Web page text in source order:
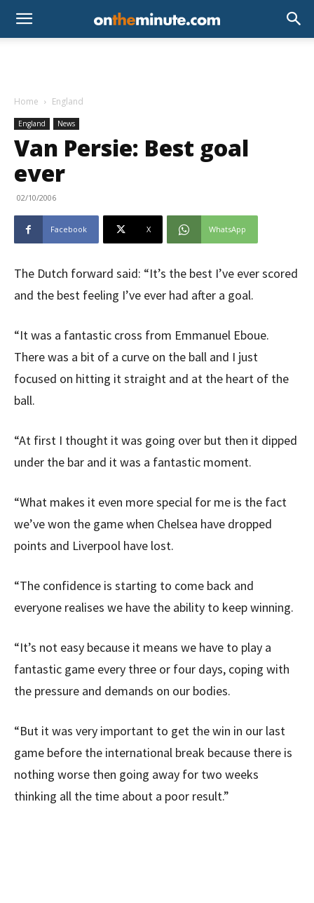
Home England
England News
Van Persie: Best goal
ever
02/10/2006
Facebook X WhatsApp
The Dutch forward said: “It’s the best I’ve ever scored
and the best feeling I’ve ever had after a goal.
“It was a fantastic cross from Emmanuel Eboue.
There was a bit of a curve on the ball and I just
focused on hitting it straight and at the heart of the
ball.
“At first I thought it was going over but then it dipped
under the bar and it was a fantastic moment.
“What makes it even more special for me is the fact
we’ve won the game when Chelsea have dropped
points and Liverpool have lost.
“The confidence is starting to come back and
everyone realises we have the ability to keep winning.
“It’s not easy because it means we have to play a
fantastic game every three or four days, coping with
the pressure and demands on our bodies.
“But it was very important to get the win in our last
game before the international break because there is
nothing worse then going away for two weeks
thinking all the time about a poor result.”